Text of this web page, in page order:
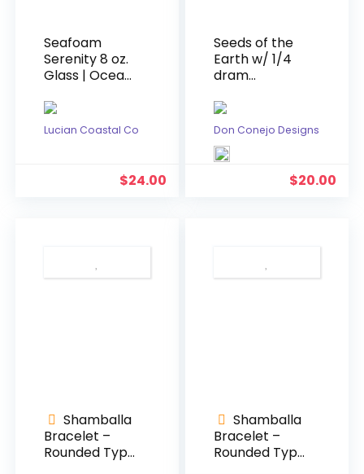
Seafoam
Serenity 8 oz.
Glass | Ocean
Scented
Candle
Lucian Coastal Co
$24.00
Seeds of the
Earth w/ 1/4
dram
Cedarwood
Oil
Don Conejo Designs
$20.00
Shamballa
Bracelet –
Rounded Type
Shamballa
Bracelet –
Rounded Type